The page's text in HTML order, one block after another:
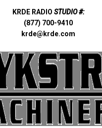
KRDE RADIO STUDIO #:
(877) 700-9410
krde@krde.com